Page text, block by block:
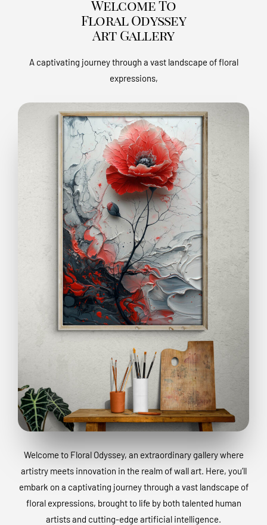
Welcome To
Floral Odyssey
Art Gallery
A captivating journey through a vast landscape of floral
expressions,
Welcome to Floral Odyssey, an extraordinary gallery where
artistry meets innovation in the realm of wall art. Here, you’ll
embark on a captivating journey through a vast landscape of
floral expressions, brought to life by both talented human
artists and cutting-edge artificial intelligence.